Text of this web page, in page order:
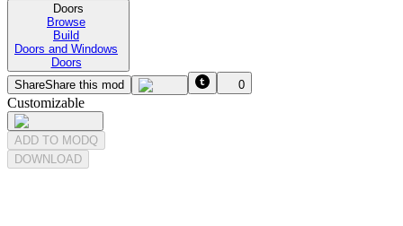
Doors
Browse
Build
Doors and Windows
Doors
ShareShare this mod 0
Customizable
ADD TO MODQ
DOWNLOAD